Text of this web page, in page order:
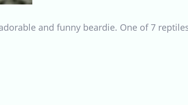
and funny beardie. One of 7